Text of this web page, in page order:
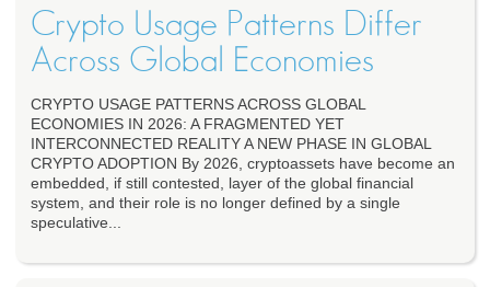
Crypto Usage Patterns Differ
Across Global Economies
CRYPTO USAGE PATTERNS ACROSS GLOBAL
ECONOMIES IN 2026: A FRAGMENTED YET
INTERCONNECTED REALITY A NEW PHASE IN GLOBAL
CRYPTO ADOPTION By 2026, cryptoassets have become an
embedded, if still contested, layer of the global financial
system, and their role is no longer defined by a single
speculative...